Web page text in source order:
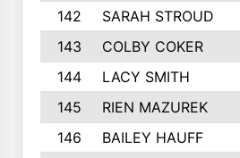
142
SARAH STROUD
143
COLBY COKER
144
LACY SMITH
145
RIEN MAZUREK
146
BAILEY HAUFF